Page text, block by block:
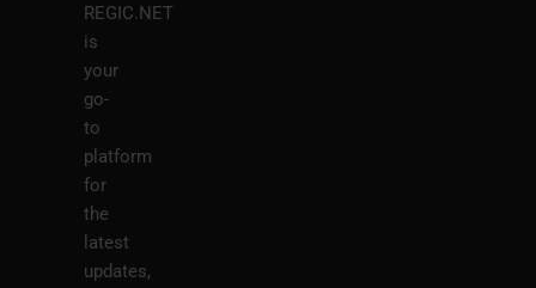
REGIC.NET
is
your
go-
to
platform
for
the
latest
updates,